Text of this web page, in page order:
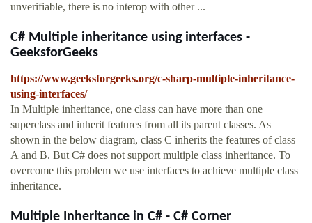
unverifiable, there is no interop with other ...
C# Multiple inheritance using interfaces -
GeeksforGeeks
https://www.geeksforgeeks.org/c-sharp-multiple-inheritance-
using-interfaces/
In Multiple inheritance, one class can have more than one
superclass and inherit features from all its parent classes. As
shown in the below diagram, class C inherits the features of class
A and B. But C# does not support multiple class inheritance. To
overcome this problem we use interfaces to achieve multiple class
inheritance.
Multiple Inheritance in C# - C# Corner